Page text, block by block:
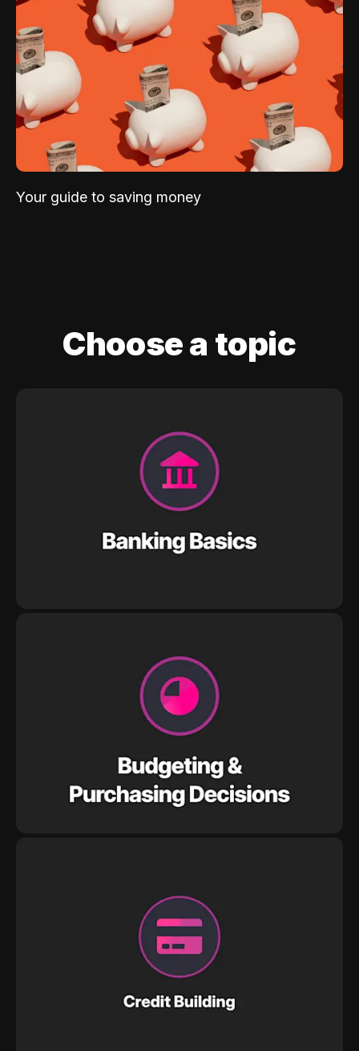
Your guide to saving money
Choose a topic